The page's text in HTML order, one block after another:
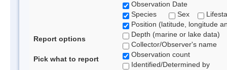
Report options
Pick what to report
Observation Date
Species
Sex
Position (latitude, longitude
Depth (marine or lake data)
Collector/Observer's name
Observation count
Identified/Determined by